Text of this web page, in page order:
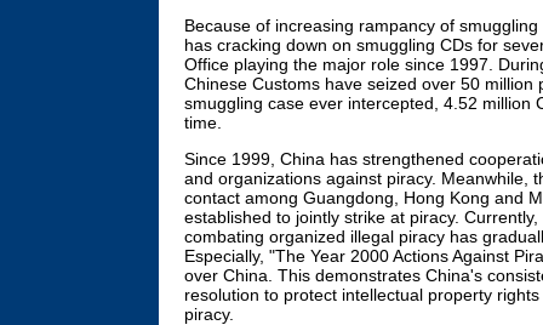
Because of increasing rampancy of
has cracking down on smuggling CDs for
Office playing the major role since 1997.
Chinese Customs have seized over 50 million
smuggling case ever intercepted, 4.52 million
time.
Since 1999, China has strengthened
and organizations against piracy. Meanwhile,
contact among Guangdong, Hong Kong and
established to jointly strike at piracy.
combating organized illegal piracy has
Especially, "The Year 2000 Actions Against
over China. This demonstrates China's
resolution to protect intellectual property
piracy.